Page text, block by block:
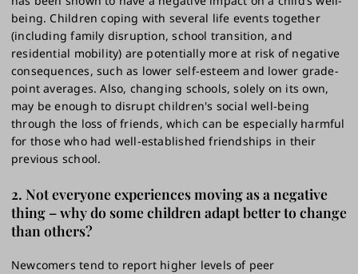
being. Children coping with several life events together
(including family disruption, school transition, and
residential mobility) are potentially more at risk of negative
consequences, such as lower self-esteem and lower grade-
point averages. Also, changing schools, solely on its own,
may be enough to disrupt children's social well-being
through the loss of friends, which can be especially harmful
for those who had well-established friendships in their
previous school.
2. Not everyone experiences moving as a negative
thing – why do some children adapt better to change
than others?
Newcomers tend to report higher levels of peer